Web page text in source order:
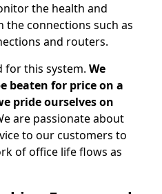
the health and
connections such as
and routers.
for this system. We
beaten for price on a
pride ourselves on
are passionate about
to our customers to
of office life flows as